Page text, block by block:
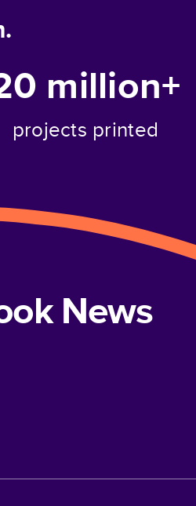
million+
projects printed
News